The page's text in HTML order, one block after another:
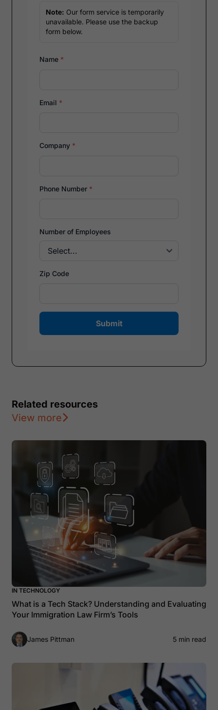
Note: Our form service is temporarily
unavailable. Please use the backup
form below.
Name *
Email *
Company *
Phone Number *
Number of Employees
Zip Code
Submit
Related resources
View more
IN TECHNOLOGY
What is a Tech Stack? Understanding and Evaluating
Your Immigration Law Firm’s Tools
James Pittman 5 min read